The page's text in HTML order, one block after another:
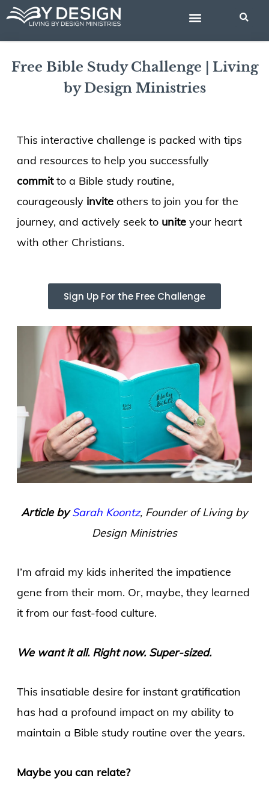
Skip
content
Free Bible Study Challenge | Living
by Design Ministries
This interactive challenge is packed with tips
and resources to help you successfully
committo a Bible study routine,
courageously inviteothers to join you for the
journey, and actively seek touniteyour heart
with other Christians.
Sign Up For the Free Challenge
Article bySarah Koontz, Founder of Living by
Design Ministries
I’m afraid my kids inherited the impatience
gene from their mom. Or, maybe, they learned
it from our fast-food culture.
We want it all. Right now. Super-sized.
This insatiable desire for instant gratification
has had a profound impact on my ability to
maintain a Bible study routine over the years.
Maybe you can relate?